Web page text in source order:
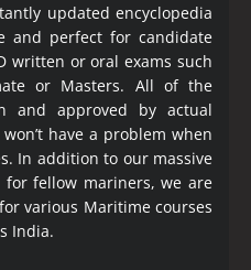
updated encyclopedia
and perfect for candidate
written or oral exams such
or Masters. All of the
and approved by actual
have a problem when
In addition to our massive
fellow mariners, we are
various Maritime courses
India.